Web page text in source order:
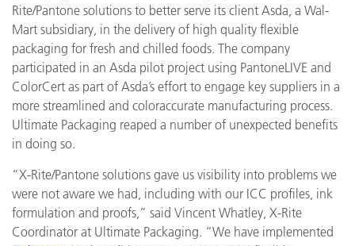
Rite/Pantone solutions to better serve its client Asda, a Wal-
Mart subsidiary, in the delivery of high quality flexible
packaging for fresh and chilled foods. The company
participated in an Asda pilot project using PantoneLIVE and
ColorCert as part of Asda’s effort to engage key suppliers in a
more streamlined and coloraccurate manufacturing process.
Ultimate Packaging reaped a number of unexpected benefits
in doing so.
“X-Rite/Pantone solutions gave us visibility into problems we
were not aware we had, including with our ICC profiles, ink
formulation and proofs,” said Vincent Whatley, X-Rite
Coordinator at Ultimate Packaging. “We have implemented